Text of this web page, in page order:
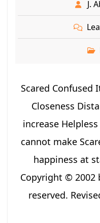
J.
Scared Confused
Closeness
increase
cannot make
happiness at
Copyright © 2002
reserved.